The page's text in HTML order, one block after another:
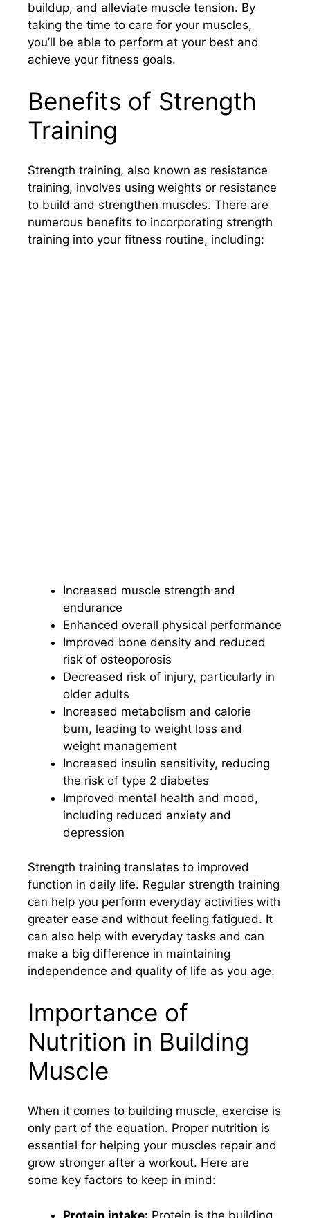
buildup, and alleviate muscle tension. By
taking the time to care for your muscles,
you’ll be able to perform at your best and
achieve your fitness goals.
Benefits of Strength
Training
Strength training, also known as resistance
training, involves using weights or resistance
to build and strengthen muscles. There are
numerous benefits to incorporating strength
training into your fitness routine, including:
Increased muscle strength and
endurance
Enhanced overall physical performance
Improved bone density and reduced
risk of osteoporosis
Decreased risk of injury, particularly in
older adults
Increased metabolism and calorie
burn, leading to weight loss and
weight management
Increased insulin sensitivity, reducing
the risk of type 2 diabetes
Improved mental health and mood,
including reduced anxiety and
depression
Strength training translates to improved
function in daily life. Regular strength training
can help you perform everyday activities with
greater ease and without feeling fatigued. It
can also help with everyday tasks and can
make a big difference in maintaining
independence and quality of life as you age.
Importance of
Nutrition in Building
Muscle
When it comes to building muscle, exercise is
only part of the equation. Proper nutrition is
essential for helping your muscles repair and
grow stronger after a workout. Here are
some key factors to keep in mind:
Protein intake: Protein is the building